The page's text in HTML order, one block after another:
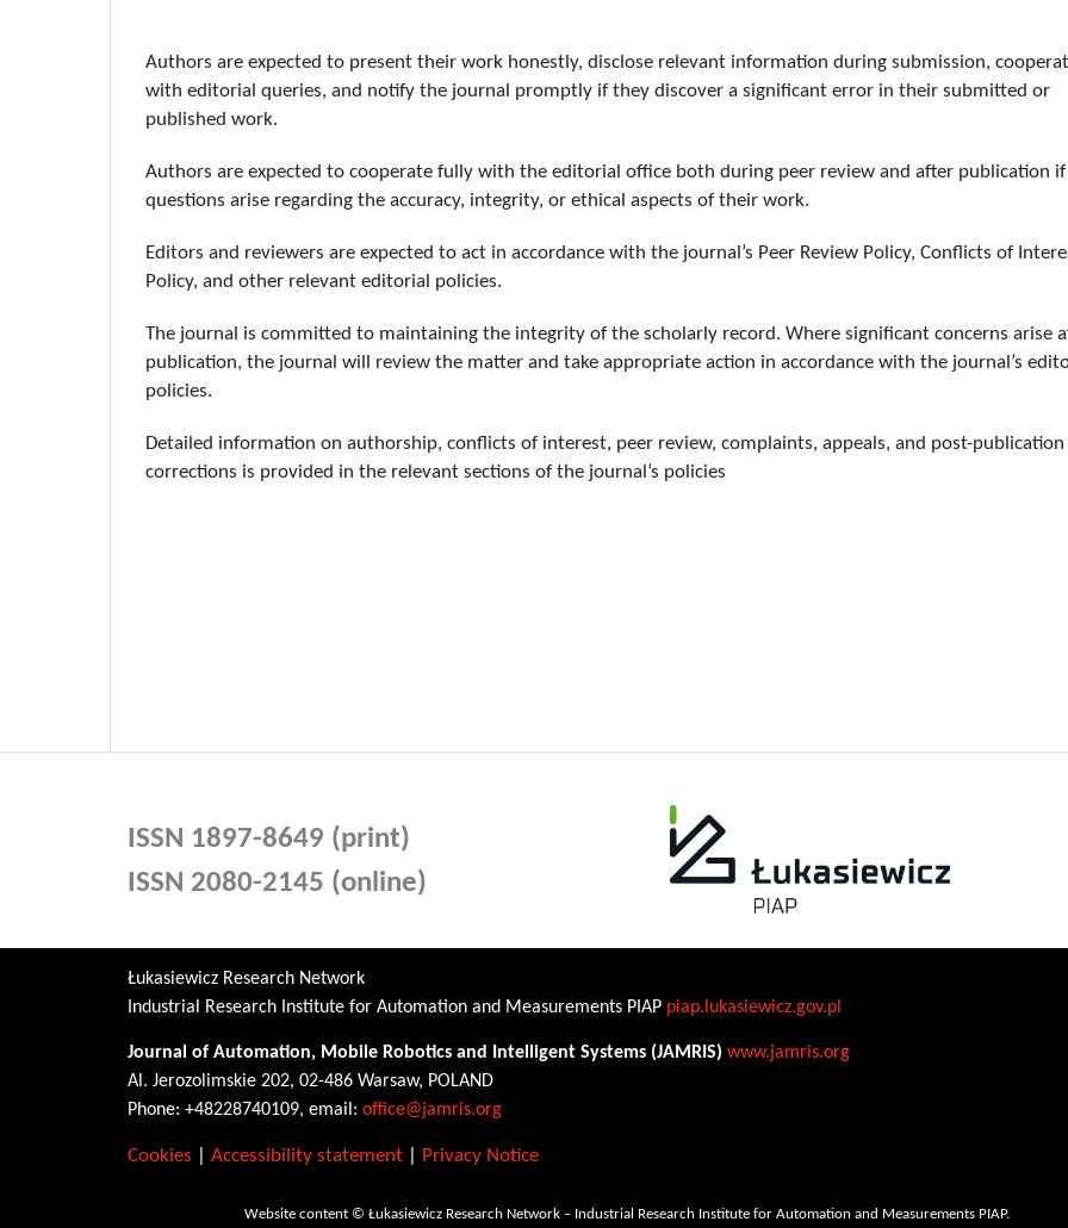
Authors are expected to present their work honestly, disclose relevant information during submission,
with editorial queries, and notify the journal promptly if they discover a significant error in their submitted or
published work.
Authors are expected to cooperate fully with the editorial office both during peer review and after publication if
questions arise regarding the accuracy, integrity, or ethical aspects of their work.
Editors and reviewers are expected to act in accordance with the journal’s Peer Review Policy, Conflicts of
Policy, and other relevant editorial policies.
The journal is committed to maintaining the integrity of the scholarly record. Where significant concerns arise
publication, the journal will review the matter and take appropriate action in accordance with the journal’s
policies.
Detailed information on authorship, conflicts of interest, peer review, complaints, appeals, and post-publication
corrections is provided in the relevant sections of the journal’s policies
ISSN 1897-8649 (print)
ISSN 2080-2145 (online)
Łukasiewicz Research Network
Industrial Research Institute for Automation and Measurements PIAP piap.lukasiewicz.gov.pl
Journal of Automation, Mobile Robotics and Intelligent Systems (JAMRIS) www.jamris.org
Al. Jerozolimskie 202, 02-486 Warsaw, POLAND
Phone: +48228740109, email: office@jamris.org
Cookies Accessibility statement Privacy Notice
Website content © Łukasiewicz Research Network – Industrial Research Institute for Automation and Measurements PIAP.